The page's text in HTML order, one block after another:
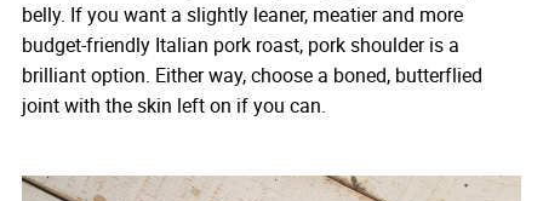
belly. If you want a slightly leaner, meatier and more
budget-friendly Italian pork roast, pork shoulder is a
brilliant option. Either way, choose a boned, butterflied
joint with the skin left on if you can.